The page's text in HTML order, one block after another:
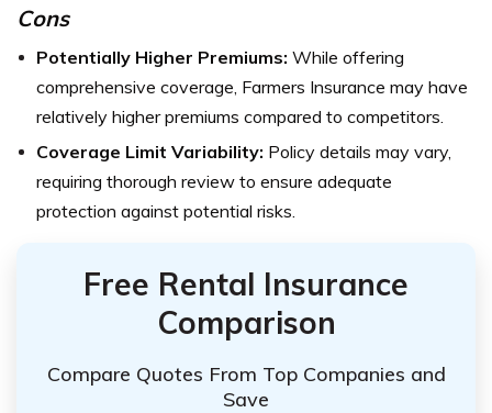
Cons
Potentially Higher Premiums: While offering
comprehensive coverage, Farmers Insurance may have
relatively higher premiums compared to competitors.
Coverage Limit Variability: Policy details may vary,
requiring thorough review to ensure adequate
protection against potential risks.
Free Rental Insurance
Comparison
Compare Quotes From Top Companies and
Save